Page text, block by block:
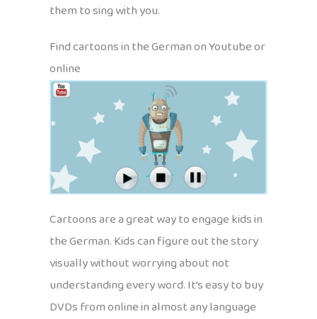
them to sing with you.
Find cartoons in the German on Youtube or
online
Cartoons are a great way to engage kids in
the German. Kids can figure out the story
visually without worrying about not
understanding every word. It’s easy to buy
DVDs from online in almost any language